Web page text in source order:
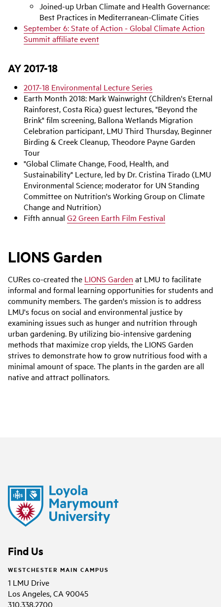
Joined-up Urban Climate and Health Governance:
Best Practices in Mediterranean-Climate Cities
September 6: State of Action - Global Climate Action
Summit affiliate event
AY 2017-18
2017-18 Environmental Lecture Series
Earth Month 2018: Mark Wainwright (Children's Eternal
Rainforest, Costa Rica) guest lectures, "Beyond the
Brink" film screening, Ballona Wetlands Migration
Celebration participant, LMU Third Thursday, Beginner
Birding & Creek Cleanup, Theodore Payne Garden
Tour
"Global Climate Change, Food, Health, and
Sustainability" Lecture, led by Dr. Cristina Tirado (LMU
Environmental Science; moderator for UN Standing
Committee on Nutrition's Working Group on Climate
Change and Nutrition)
Fifth annual G2 Green Earth Film Festival
LIONS Garden
CURes co-created the LIONS Garden at LMU to facilitate
informal and formal learning opportunities for students and
community members. The garden's mission is to address
LMU's focus on social and environmental justice by
examining issues such as hunger and nutrition through
urban gardening. By utilizing bio-intensive gardening
methods that maximize crop yields, the LIONS Garden
strives to demonstrate how to grow nutritious food with a
minimal amount of space. The plants in the garden are all
native and attract pollinators.
Find Us
WESTCHESTER MAIN CAMPUS
1 LMU Drive
Los Angeles, CA 90045
310.338.2700